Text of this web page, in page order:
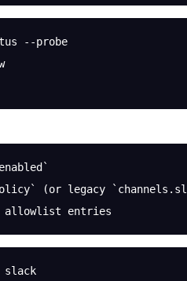
--probe
(or legacy
allowlist entries
slack